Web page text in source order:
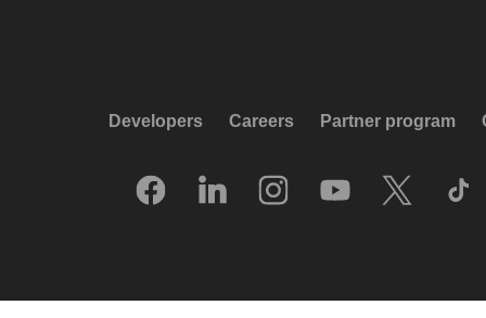
Developers Careers Partner program